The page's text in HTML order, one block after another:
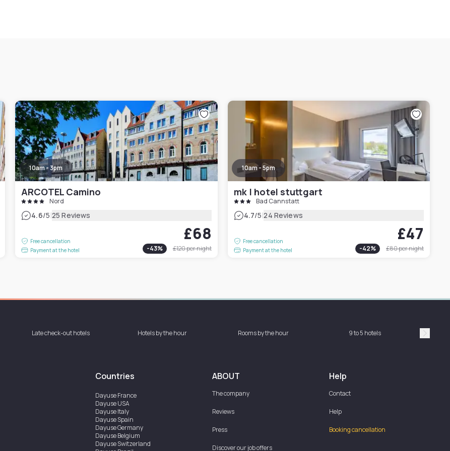
10am - 3pm
ARCOTEL Camino
Nord
4.6/5|25 Reviews
Free cancellation
Payment at the hotel
£68
-43% £120per night
10am - 5pm
mk | hotel stuttgart
Bad Cannstatt
4.7/5|24 Reviews
Free cancellation
Payment at the hotel
£47
-42% £80per night
Late check-out hotels Hotels by the hour Rooms by the hour 9 to 5 hotels
Countries
DayuseFrance
DayuseUSA
DayuseItaly
DayuseSpain
DayuseGermany
DayuseBelgium
DayuseSwitzerland
ABOUT
The company
Reviews
Press
Discover our job offers
Help
Contact
Help
Booking cancellation